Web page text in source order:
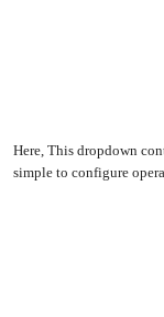
Here, This dropdown
simple to configure